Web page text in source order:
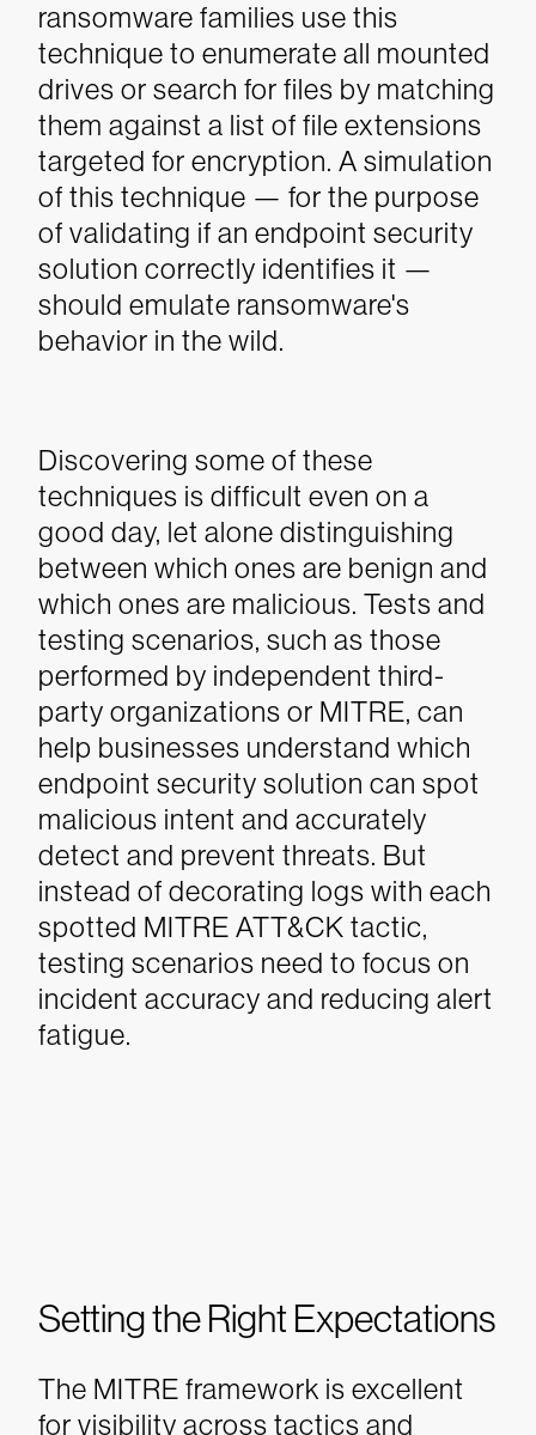
ransomware families use this
technique to enumerate all mounted
drives or search for files by matching
them against a list of file extensions
targeted for encryption. A simulation
of this technique — for the purpose
of validating if an endpoint security
solution correctly identifies it —
should emulate ransomware's
behavior in the wild.
Discovering some of these
techniques is difficult even on a
good day, let alone distinguishing
between which ones are benign and
which ones are malicious. Tests and
testing scenarios, such as those
performed by independent third-
party organizations or MITRE, can
help businesses understand which
endpoint security solution can spot
malicious intent and accurately
detect and prevent threats. But
instead of decorating logs with each
spotted MITRE ATT&CK tactic,
testing scenarios need to focus on
incident accuracy and reducing alert
fatigue.
Setting the Right Expectations
The MITRE framework is excellent
for visibility across tactics and